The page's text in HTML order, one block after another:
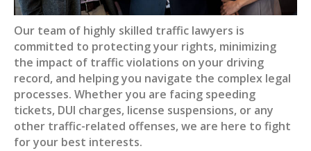
Our team of highly skilled traffic lawyers is
committed to protecting your rights, minimizing
the impact of traffic violations on your driving
record, and helping you navigate the complex legal
processes. Whether you are facing speeding
tickets, DUI charges, license suspensions, or any
other traffic-related offenses, we are here to fight
for your best interests.